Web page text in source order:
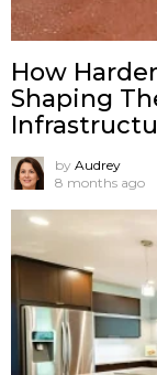
How
Shaping
by Audrey
8 months ago